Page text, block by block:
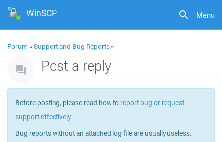
Menu
WinSCP
Forum »Support and Bug Reports »
Post a reply
Before posting, please read how to report bug or request
support effectively.
Bug reports without an attached log file are usually useless.